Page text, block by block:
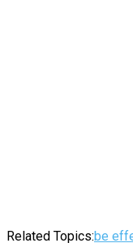
Related Topics:be